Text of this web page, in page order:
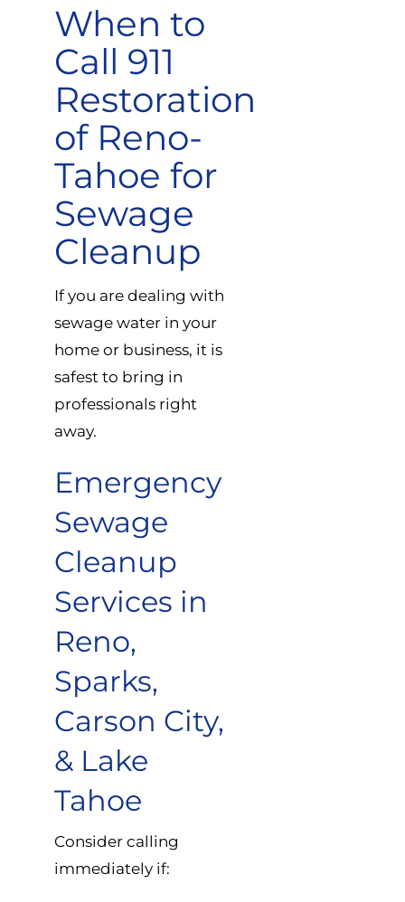
When to
Call 911
Restoration
of Reno-
Tahoe for
Sewage
Cleanup
If you are dealing with
sewage water in your
home or business, it is
safest to bring in
professionals right
away.
Emergency
Sewage
Cleanup
Services in
Reno,
Sparks,
Carson City,
& Lake
Tahoe
Consider calling
immediately if: